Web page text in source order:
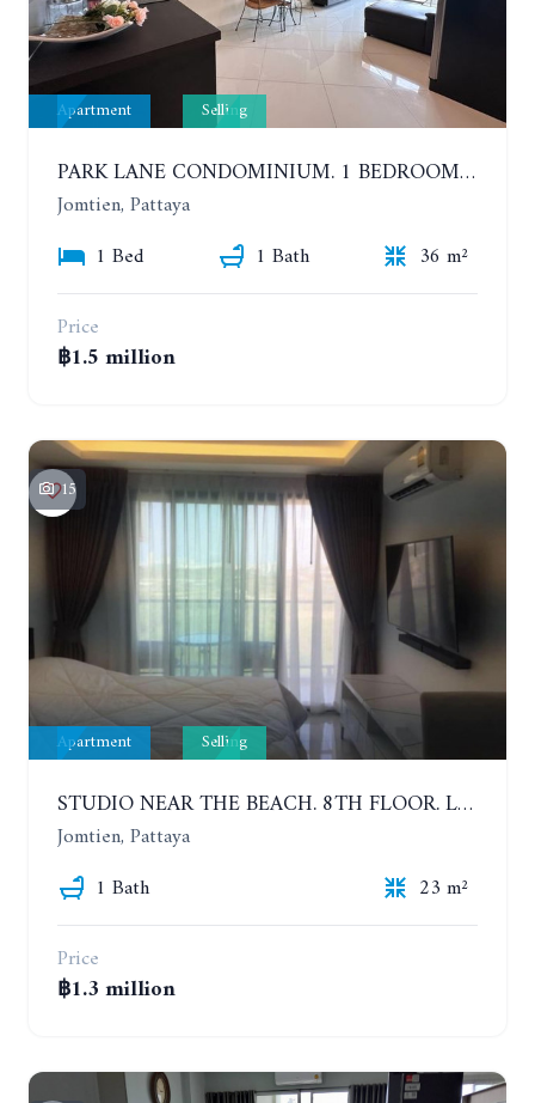
Apartment Selling
PARK LANE CONDOMINIUM. 1 BEDROOM APARTMENT IN A RESIDENTIAL COMPLEX ON JOMTIEN
Jomtien, Pattaya
1 Bed
1 Bath
36 m²
Price
฿1.5 million
15
Apartment Selling
STUDIO NEAR THE BEACH. 8TH FLOOR. LAGUNA BEACH RESORT 3 - THE MALDIVES
Jomtien, Pattaya
1 Bath
23 m²
Price
฿1.3 million